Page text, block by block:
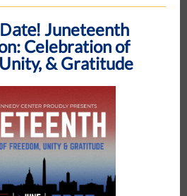
Juneteenth
Celebration of
& Gratitude